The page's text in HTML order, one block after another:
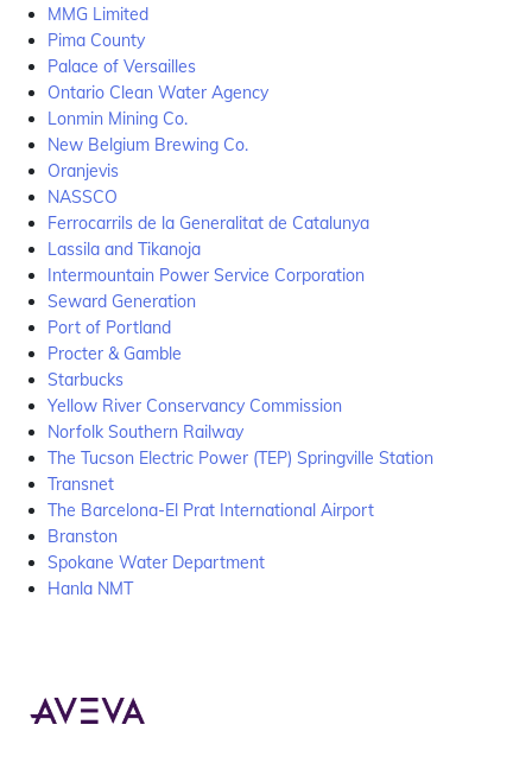
MMG Limited
Pima County
Palace of Versailles
Ontario Clean Water Agency
Lonmin Mining Co.
New Belgium Brewing Co.
Oranjevis
NASSCO
Ferrocarrils de la Generalitat de Catalunya
Lassila and Tikanoja
Intermountain Power Service Corporation
Seward Generation
Port of Portland
Procter & Gamble
Starbucks
Yellow River Conservancy Commission
Norfolk Southern Railway
The Tucson Electric Power (TEP) Springville Station
Transnet
The Barcelona-El Prat International Airport
Branston
Spokane Water Department
Hanla NMT